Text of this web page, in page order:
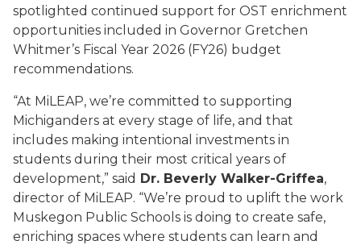
spotlighted continued support for OST enrichment
opportunities included in Governor Gretchen
Whitmer’s Fiscal Year 2026 (FY26) budget
recommendations.
“At MiLEAP, we’re committed to supporting
Michiganders at every stage of life, and that
includes making intentional investments in
students during their most critical years of
development,” said Dr. Beverly Walker-Griffea,
director of MiLEAP. “We’re proud to uplift the work
Muskegon Public Schools is doing to create safe,
enriching spaces where students can learn and